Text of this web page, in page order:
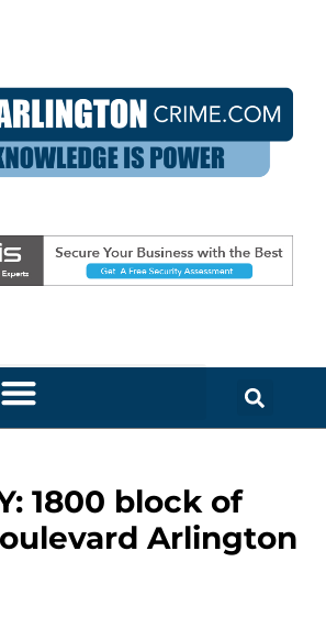
1800 block of
Arlington